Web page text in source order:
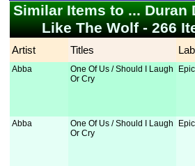
Similar Items to ... Duran
Like The Wolf - 266
Artist Titles
Abba
One Of Us / Should I Laugh
Or Cry
Epic
Abba
One Of Us / Should I Laugh
Or Cry
Epic